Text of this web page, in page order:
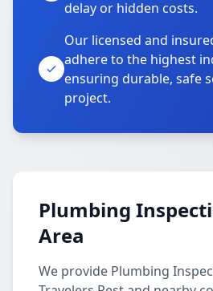
delay or hidden costs.
Our licensed and
adhere to the highest
ensuring durable, safe
project.
Plumbing
Area
We provide Plumbing